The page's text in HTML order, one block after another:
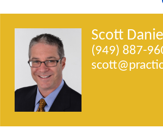
Scott
(949) 887-